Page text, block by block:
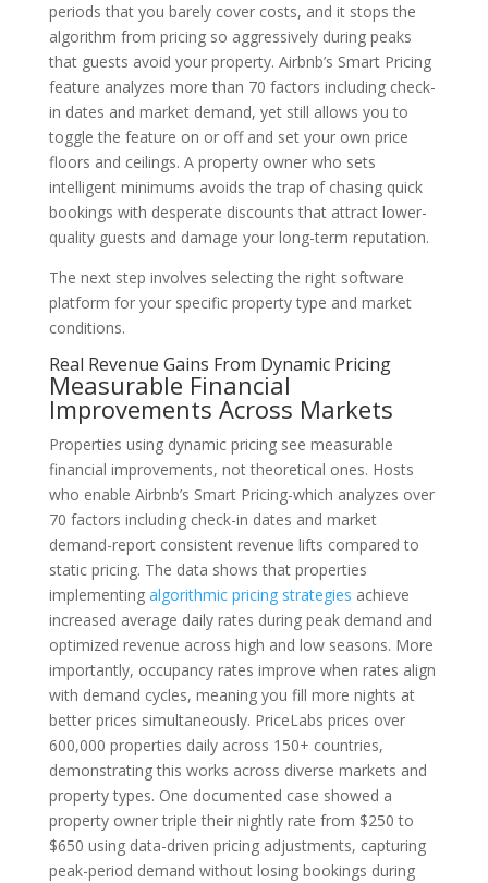
periods that you barely cover costs, and it stops the
algorithm from pricing so aggressively during peaks
that guests avoid your property. Airbnb’s Smart Pricing
feature analyzes more than 70 factors including check-
in dates and market demand, yet still allows you to
toggle the feature on or off and set your own price
floors and ceilings. A property owner who sets
intelligent minimums avoids the trap of chasing quick
bookings with desperate discounts that attract lower-
quality guests and damage your long-term reputation.
The next step involves selecting the right software
platform for your specific property type and market
conditions.
Real Revenue Gains From Dynamic Pricing
Measurable Financial
Improvements Across Markets
Properties using dynamic pricing see measurable
financial improvements, not theoretical ones. Hosts
who enable Airbnb’s Smart Pricing-which analyzes over
70 factors including check-in dates and market
demand-report consistent revenue lifts compared to
static pricing. The data shows that properties
implementing algorithmic pricing strategies achieve
increased average daily rates during peak demand and
optimized revenue across high and low seasons. More
importantly, occupancy rates improve when rates align
with demand cycles, meaning you fill more nights at
better prices simultaneously. PriceLabs prices over
600,000 properties daily across 150+ countries,
demonstrating this works across diverse markets and
property types. One documented case showed a
property owner triple their nightly rate from $250 to
$650 using data-driven pricing adjustments, capturing
peak-period demand without losing bookings during